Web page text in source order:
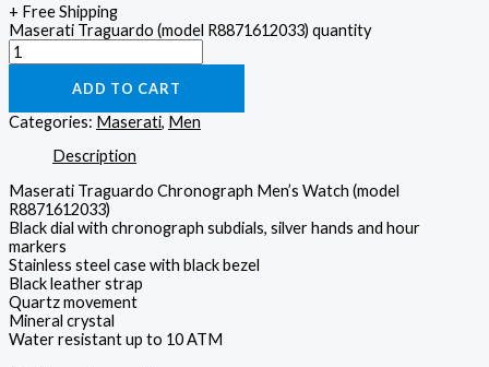
+ Free Shipping
Maserati Traguardo (model R8871612033) quantity
ADD TO CART
Categories: Maserati, Men
Description
Maserati Traguardo Chronograph Men’s Watch (model
R8871612033)
Black dial with chronograph subdials, silver hands and hour
markers
Stainless steel case with black bezel
Black leather strap
Quartz movement
Mineral crystal
Water resistant up to 10 ATM